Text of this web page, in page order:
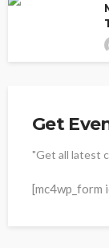
Get
"Get all latest
[mc4wp_form